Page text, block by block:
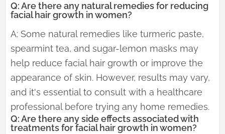
Q: Are there any natural remedies for reducing
facial hair growth in women?
A: Some natural remedies like turmeric paste,
spearmint tea, and sugar-lemon masks may
help reduce facial hair growth or improve the
appearance of skin. However, results may vary,
and it's essential to consult with a healthcare
professional before trying any home remedies.
Q: Are there any side effects associated with
treatments for facial hair growth in women?